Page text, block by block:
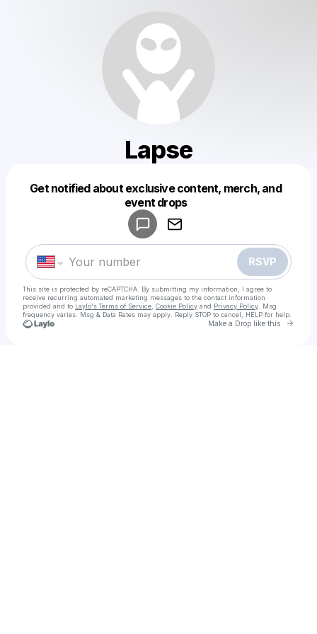
Lapse
Get notified about exclusive content, merch, and
event drops
RSVP
This site is protected by reCAPTCHA. By submitting my information, I agree to
receive recurring automated marketing messages to the contact information
provided and to Laylo's Terms of Service Cookie Policy and Privacy Policy . Msg
frequency varies. Msg & Data Rates may apply. Reply STOP to cancel, HELP for help.
Make a Drop like this Go
Make a drop like this